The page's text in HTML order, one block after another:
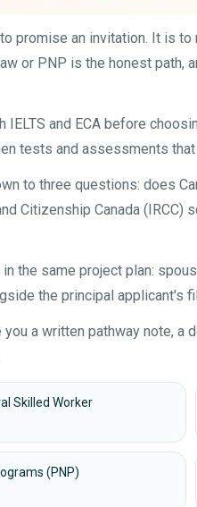
promise an invitation. It is
or PNP is the honest path,
IELTS and ECA before
tests and assessments
to three questions: does
Citizenship Canada
the same project plan:
the principal applicant's
a written pathway note,
Skilled Worker
(PNP)